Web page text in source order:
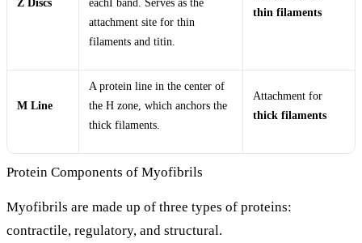
Z Discs
eachI band. Serves as the
attachment site for thin
filaments and titin.
thin filaments
M Line
A protein line in the center of
the H zone, which anchors the
thick filaments.
Attachment for
thick filaments
Protein Components of Myofibrils
Myofibrils are made up of three types of proteins:
contractile, regulatory, and structural.